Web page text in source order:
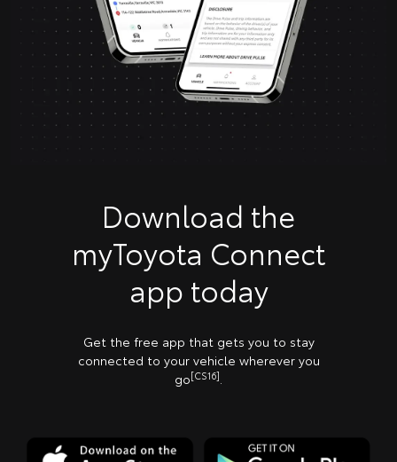
Download the
myToyota Connect
app today
Get the free app that gets you to stay
connected to your vehicle wherever you
go[CS16]